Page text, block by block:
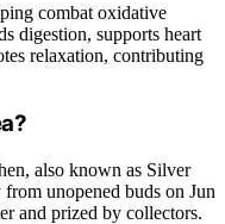
combat oxidative
digestion, supports heart
relaxation, contributing
also known as Silver
unopened buds on Jun
and prized by collectors.